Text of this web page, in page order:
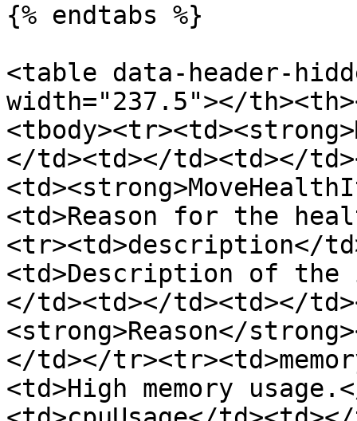
{% endtabs %}
<table data-header-
width="237.5"></
</td><td></td><td></
<td>Reason for the
<tr><td>description</
<td>Description of the
</td><td></td><td></
<strong>Reason</
</td></
<td>High memory